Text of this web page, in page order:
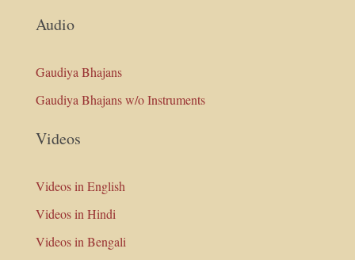
Audio
Gaudiya Bhajans
Gaudiya Bhajans w/o Instruments
Videos
Videos in English
Videos in Hindi
Videos in Bengali